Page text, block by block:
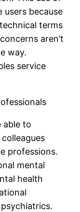
users because
terms
aren’t
way.
service
able to
professions.
mental
health